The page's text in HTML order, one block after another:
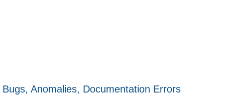
Bugs, Anomalies, Documentation Errors